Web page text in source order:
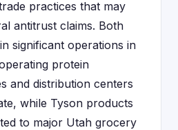
practices that may
antitrust claims. Both
significant operations in
protein
and distribution centers
while Tyson products
to major Utah grocery